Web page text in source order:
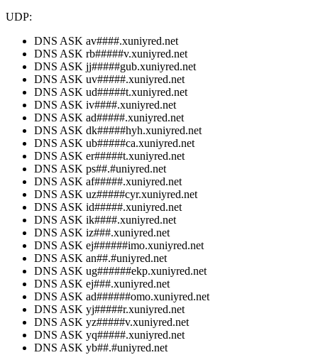
UDP:
DNS ASK av####.xuniyred.net
DNS ASK rb#####v.xuniyred.net
DNS ASK jj#####gub.xuniyred.net
DNS ASK uv#####.xuniyred.net
DNS ASK ud#####t.xuniyred.net
DNS ASK iv####.xuniyred.net
DNS ASK ad#####.xuniyred.net
DNS ASK dk#####hyh.xuniyred.net
DNS ASK ub#####ca.xuniyred.net
DNS ASK er#####t.xuniyred.net
DNS ASK ps##.#uniyred.net
DNS ASK af#####.xuniyred.net
DNS ASK uz#####cyr.xuniyred.net
DNS ASK id#####.xuniyred.net
DNS ASK ik####.xuniyred.net
DNS ASK iz###.xuniyred.net
DNS ASK ej######imo.xuniyred.net
DNS ASK an##.#uniyred.net
DNS ASK ug######ekp.xuniyred.net
DNS ASK ej###.xuniyred.net
DNS ASK ad######omo.xuniyred.net
DNS ASK yj#####r.xuniyred.net
DNS ASK yz#####v.xuniyred.net
DNS ASK yq#####.xuniyred.net
DNS ASK yb##.#uniyred.net